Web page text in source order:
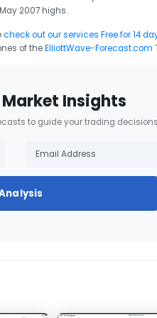
2007 highs.
check out our services Free for 14
of theElliottWave-Forecast.com
Insights
to guide your trading